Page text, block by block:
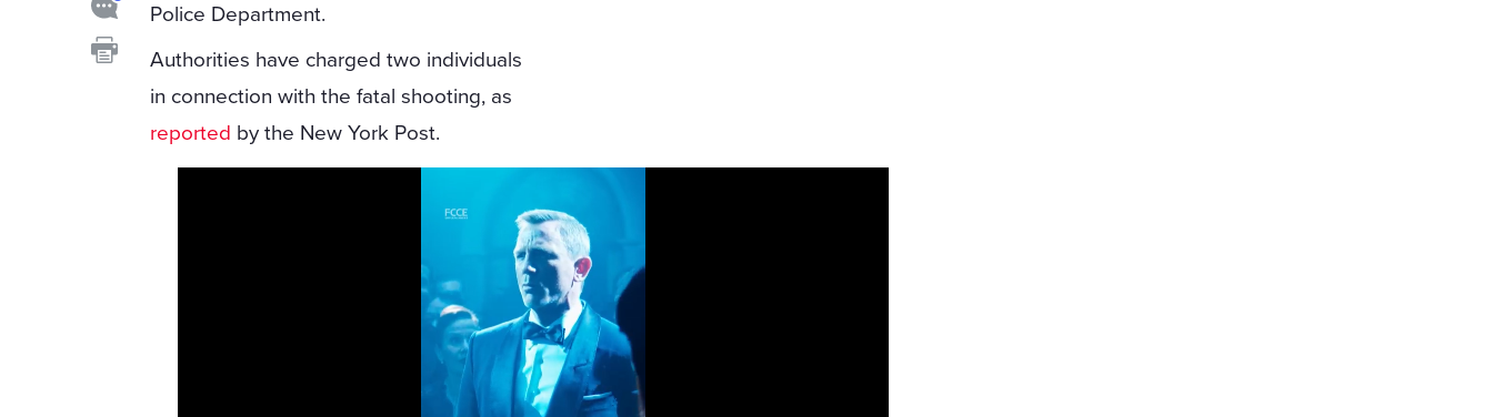
Police Department.
Authorities have charged two individuals
in connection with the fatal shooting, as
reported by the New York Post.